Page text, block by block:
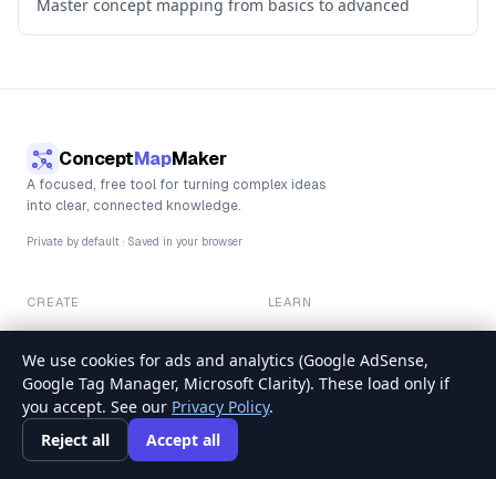
We use cookies for ads and analytics (Google AdSense,
Google Tag Manager, Microsoft Clarity). These load only if
you accept. See our Privacy Policy.
Reject all
Accept all
Master concept mapping from basics to advanced
ConceptMapMaker
A focused, free tool for turning complex ideas
into clear, connected knowledge.
Private by default · Saved in your browser
CREATE
Template library
LEARN
Full guide
Blog & guides
TRUST